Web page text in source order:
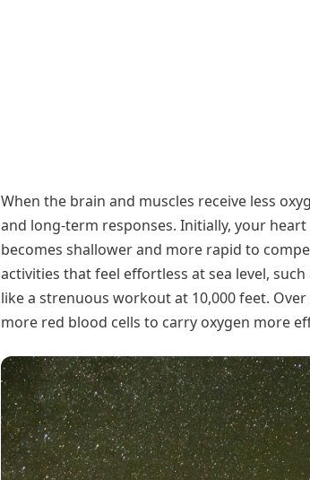
When the brain and muscles receive less
and long-term responses. Initially, your
becomes shallower and more rapid to
activities that feel effortless at sea level,
like a strenuous workout at 10,000 feet.
more red blood cells to carry oxygen more